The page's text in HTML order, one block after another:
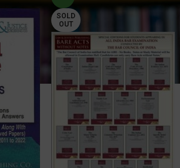
SOLD
OUT